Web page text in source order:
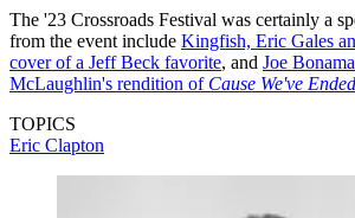
The '23 Crossroads Festival was certainly a
from the event include Kingfish, Eric Gales
cover of a Jeff Beck favorite, and Joe
McLaughlin's rendition of Cause We've
TOPICS
Eric Clapton